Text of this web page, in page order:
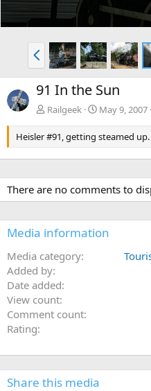
P
r
e
v
91 In the Sun
Railgeek May 9, 2007
Heisler #91, getting steamed up.
There are no comments to
Media information
Media category
Added by
Date added
View count
Comment count
Rating
Share this media